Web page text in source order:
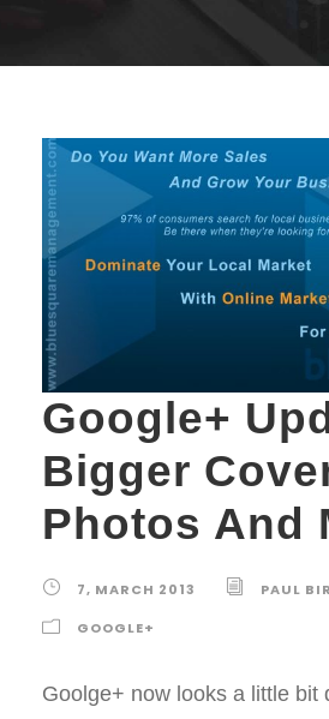
Google+
Bigger
Photos And
7, MARCH 2013
PAUL
GOOGLE+
Goolge+ now looks a little bit